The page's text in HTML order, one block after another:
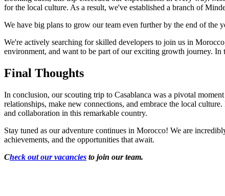
for the local culture. As a result, we've established a branch of
We have big plans to grow our team even further by the end of the
We're actively searching for skilled developers to join us in
environment, and want to be part of our exciting growth journey. In
Final Thoughts
In conclusion, our scouting trip to Casablanca was a pivotal
relationships, make new connections, and embrace the local
and collaboration in this remarkable country.
Stay tuned as our adventure continues in Morocco! We are
achievements, and the opportunities that await.
Check out our vacancies to join our team.